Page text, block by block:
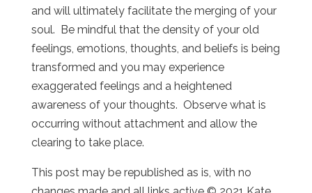
and will ultimately facilitate the merging of your
soul. Be mindful that the density of your old
feelings, emotions, thoughts, and beliefs is being
transformed and you may experience
exaggerated feelings and a heightened
awareness of your thoughts. Observe what is
occurring without attachment and allow the
clearing to take place.
This post may be republished as is, with no